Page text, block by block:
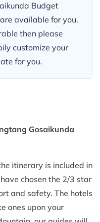
Budget
are available for you.
then please
customize your
for you.
Gosaikunda
itinerary is included in
have chosen the 2/3 star
and safety. The hotels
ones upon your